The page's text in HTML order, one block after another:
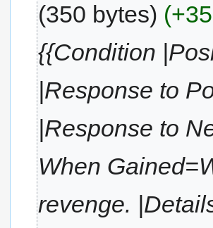
350 bytes
{{Condition
|Response to
|Response to
When
revenge.